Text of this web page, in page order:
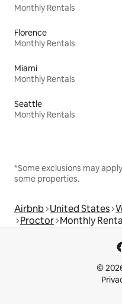
Monthly Rentals
Florence
Monthly Rentals
Miami
Monthly Rentals
Seattle
Monthly Rentals
*Some exclusions may
some properties.
Airbnb United States
Proctor Monthly
©